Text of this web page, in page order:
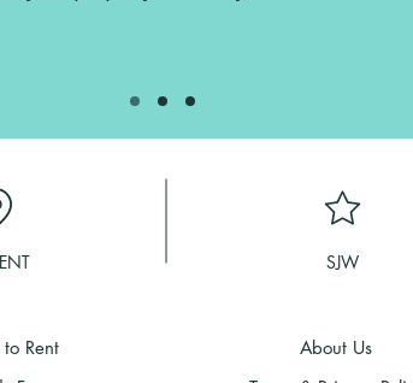
SJW
Rent
About Us